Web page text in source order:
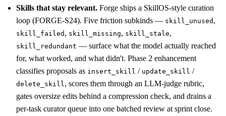
Skills that stay relevant. Forge ships a SkillOS-style curation
loop (FORGE-S24). Five friction subkinds — skill_unused ,
skill_failed , skill_missing, skill_stale,
skill_redundant — surface what the model actually reached
for, what worked, and what didn't. Phase 2 enhancement
classifies proposals as insert_skill / update_skill /
delete_skill , scores them through an LLM-judge rubric,
gates oversize edits behind a compression check, and drains a
per-task curator queue into one batched review at sprint close.